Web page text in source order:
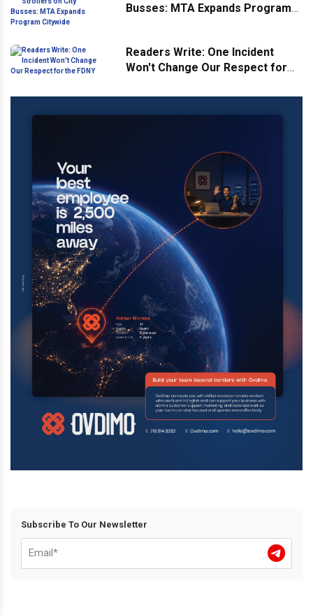
Busses: MTA Expands Program
Readers Write: One Incident
Won't Change Our Respect for
Subscribe To Our Newsletter